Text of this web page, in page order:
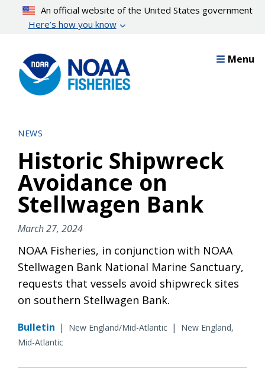
content
An official website of the United States government
Here’s how you know
Menu
NEWS
Historic Shipwreck
Avoidance on
Stellwagen Bank
March 27, 2024
NOAA Fisheries, in conjunction with NOAA
Stellwagen Bank National Marine Sanctuary,
requests that vessels avoid shipwreck sites
on southern Stellwagen Bank.
Bulletin | New England/Mid-Atlantic |
New England,
Mid-Atlantic